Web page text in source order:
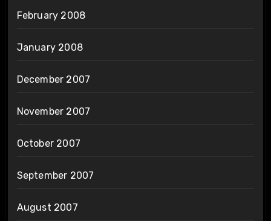
February 2008
January 2008
December 2007
November 2007
October 2007
September 2007
August 2007